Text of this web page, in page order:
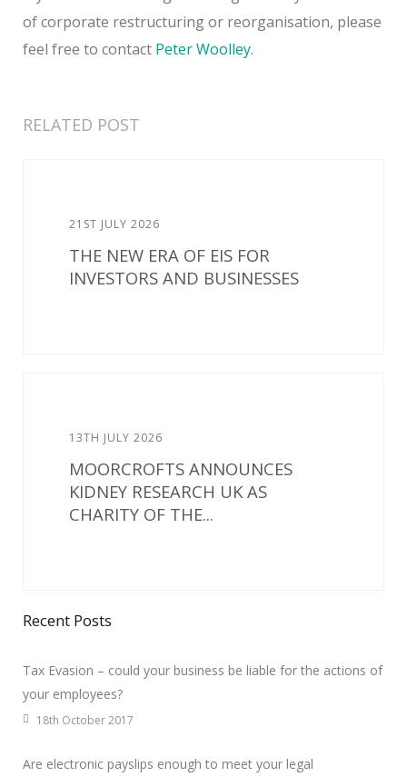
of corporate restructuring or reorganisation, please
feel free to contact Peter Woolley.
RELATED POST
21ST JULY 2026
THE NEW ERA OF EIS FOR
INVESTORS AND BUSINESSES
13TH JULY 2026
MOORCROFTS ANNOUNCES
KIDNEY RESEARCH UK AS
CHARITY OF THE...
Recent Posts
Tax Evasion – could your business be liable for the actions of
your employees?
18th October 2017
Are electronic payslips enough to meet your legal